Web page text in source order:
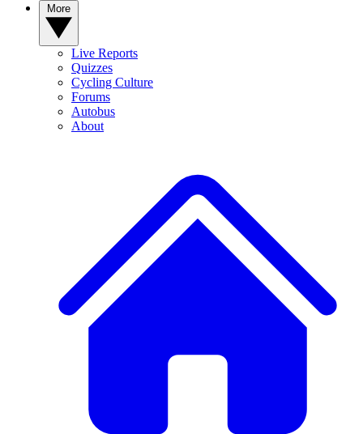
Live Reports
Quizzes
Cycling Culture
Forums
Autobus
About